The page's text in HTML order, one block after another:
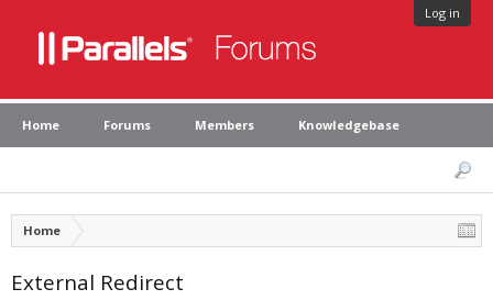
Log in
Home Forums Members Knowledgebase
Home
External Redirect